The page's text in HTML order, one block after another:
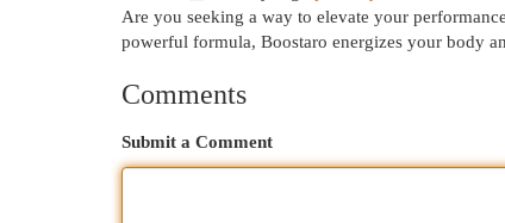
Are you seeking a way to elevate your
powerful formula, Boostaro energizes your body
Comments
Submit a Comment